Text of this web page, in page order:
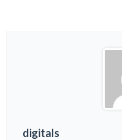
digitals